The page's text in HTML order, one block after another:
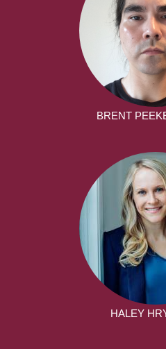
BRENT
HALEY